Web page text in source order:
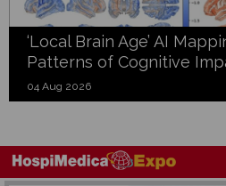
‘Local Brain Age’ AI
Patterns of Cognitive
04 Aug 2026